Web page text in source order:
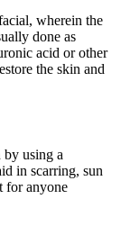
wherein the
done as
acid or other
the skin and
using a
in scarring, sun
for anyone